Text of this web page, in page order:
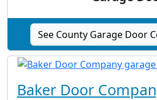
See County Garage Door
Baker Door